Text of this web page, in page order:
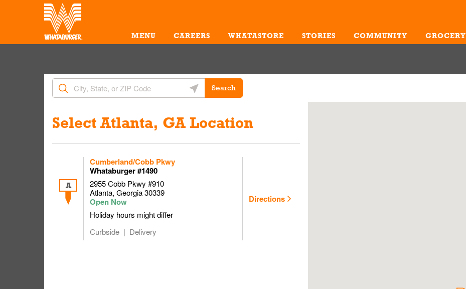
Skip to content
MENU CAREERS WHATASTORE STORIES COMMUNITY GROCERY
Return to Nav
City, State/Provice, Zip or City & CountryGeolocate Me
Search
Select Atlanta, GA Location
A
Cumberland/Cobb Pkwy
Whataburger #1490
2955 Cobb Pkwy #910
Atlanta, Georgia30339
Holiday hours might differ
Curbside
Delivery
Directions